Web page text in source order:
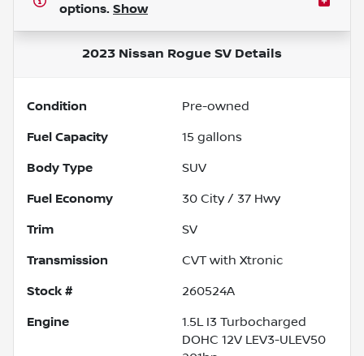
options. Show
2023 Nissan Rogue SV Details
Condition Pre-owned
Fuel Capacity 15 gallons
Body Type SUV
Fuel Economy 30 City / 37 Hwy
Trim SV
Transmission CVT with Xtronic
Stock # 260524A
Engine
1.5L I3 Turbocharged
DOHC 12V LEV3-ULEV50